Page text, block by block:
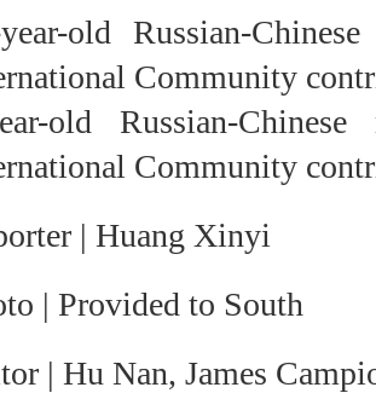
old Russian-
Community
| Huang Xinyi
| Provided to South
| Hu Nan, James